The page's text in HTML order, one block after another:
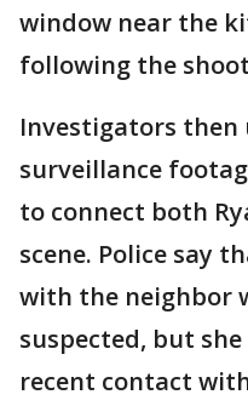
window near the
following the
Investigators then
surveillance
to connect both
scene. Police say
with the neighbor
suspected, but
recent contact